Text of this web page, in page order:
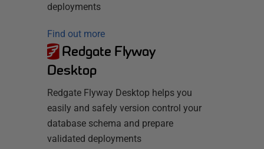
deployments
Find out more
Redgate Flyway
Desktop
Redgate Flyway Desktop helps you
easily and safely version control your
database schema and prepare
validated deployments